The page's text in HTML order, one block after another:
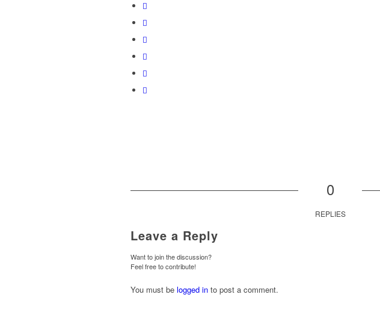
0
REPLIES
Leave a Reply
Want to join the discussion?
Feel free to contribute!
You must be logged in to post a comment.